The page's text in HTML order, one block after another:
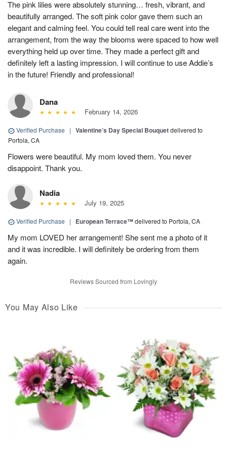
The pink lilies were absolutely stunning… fresh, vibrant, and
beautifully arranged. The soft pink color gave them such an
elegant and calming feel. You could tell real care went into the
arrangement, from the way the blooms were spaced to how well
everything held up over time. They made a perfect gift and
definitely left a lasting impression. I will continue to use Addie’s
in the future! Friendly and professional!
Dana
February 14, 2026
Verified Purchase | Valentine’s Day Special Bouquetdelivered to
Portola, CA
Flowers were beautiful. My mom loved them. You never
disappoint. Thank you.
Nadia
July 19, 2025
Verified Purchase | European Terrace™delivered to Portola, CA
My mom LOVED her arrangement! She sent me a photo of it
and it was incredible. I will definitely be ordering from them
again.
Reviews Sourced from Lovingly
You May Also Like